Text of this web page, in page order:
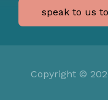
speak to us
Copyright ©